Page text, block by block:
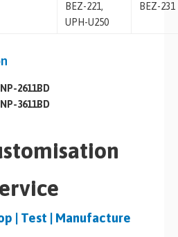
BEZ-221,
UPH-U250
BEZ-231
2611BD
3611BD
| Test | Manufacture